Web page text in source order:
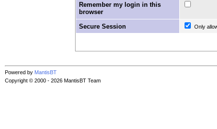
Remember my login in this
browser
Secure Session
Only
Powered by MantisBT
Copyright © 2000 - 2026 MantisBT Team